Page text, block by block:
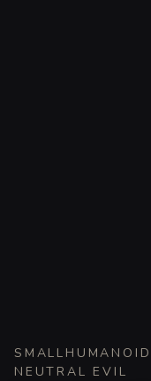
SMALL HUMANOID
NEUTRAL EVIL